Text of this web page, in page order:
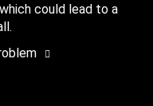
could lead to a